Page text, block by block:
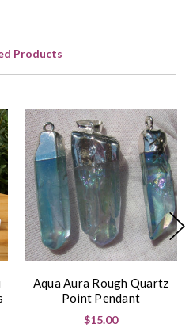
Products
Aqua Aura Rough Quartz
Point Pendant
$15.00